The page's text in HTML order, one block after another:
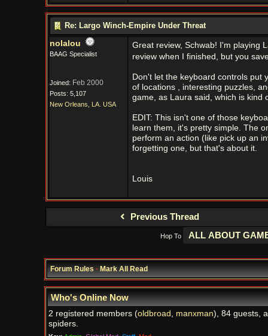
Re: Largo Winch-Empire Under Threat
nolalou
BAAG Specialist
Joined: Feb 2000
Posts: 5,107
New Orleans, LA. USA
Great review, Schwab! I'm playing
review when I finished, but you
Don't let the keyboard controls put
of locations , interesting puzzles,
game, as Laura said, which is kind
EDIT: This isn't one of those
learn them, it's pretty simple. The
perform an action (like pick up an
forgetting one, but that's about it.
Louis
Previous Thread
Hop To
Forum Rules·Mark All Read
Who's Online Now
2 registered members (oldbroad , manxman), 84 guests,
spiders.